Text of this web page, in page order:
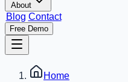
About
Blog Contact
Free Demo
Home